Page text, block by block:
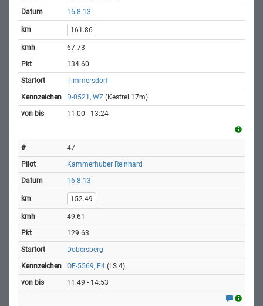
16.8.13
161.86
67.73
134.60
Timmersdorf
D-0521, WZ (Kestrel 17m)
11:00 - 13:24
47
Kammerhuber Reinhard
16.8.13
152.49
49.61
129.63
Dobersberg
OE-5569, F4 (LS 4)
11:49 - 14:53